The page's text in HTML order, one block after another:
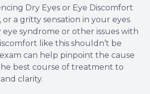
Dry Eyes or Eye Discomfort
a gritty sensation in your eyes
syndrome or other issues with
like this shouldn’t be
can help pinpoint the cause
best course of treatment to
clarity.